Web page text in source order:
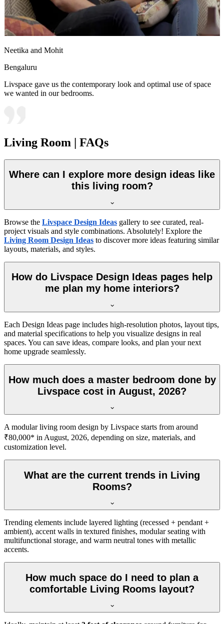
Neetika and Mohit
Bengaluru
Livspace gave us the contemporary look and optimal use of space
we wanted in our bedrooms.
Living Room | FAQs
Where can I explore more design ideas like
this living room?
Browse the Livspace Design Ideas gallery to see curated, real-
project visuals and style combinations. Absolutely! Explore the
Living Room Design Ideas to discover more ideas featuring similar
layouts, materials, and styles.
How do Livspace Design Ideas pages help
me plan my home interiors?
Each Design Ideas page includes high-resolution photos, layout tips,
and material specifications to help you visualize designs in real
spaces. You can save ideas, compare looks, and plan your next
home upgrade seamlessly.
How much does a master bedroom done by
Livspace cost in August, 2026?
A modular living room design by Livspace starts from around
₹80,000* in August, 2026, depending on size, materials, and
customization level.
What are the current trends in Living
Rooms?
Trending elements include layered lighting (recessed + pendant +
ambient), accent walls in textured finishes, modular seating with
multifunctional storage, and warm neutral tones with metallic
accents.
How much space do I need to plan a
comfortable Living Rooms layout?